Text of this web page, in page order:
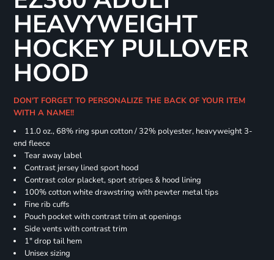
HEAVYWEIGHT
HOCKEY PULLOVER
HOOD
DON'T FORGET TO PERSONALIZE THE BACK OF YOUR ITEM
WITH A NAME!!
11.0 oz., 68% ring spun cotton / 32% polyester, heavyweight 3-
end fleece
Tear away label
Contrast jersey lined sport hood
Contrast color placket, sport stripes & hood lining
100% cotton white drawstring with pewter metal tips
Fine rib cuffs
Pouch pocket with contrast trim at openings
Side vents with contrast trim
1" drop tail hem
Unisex sizing